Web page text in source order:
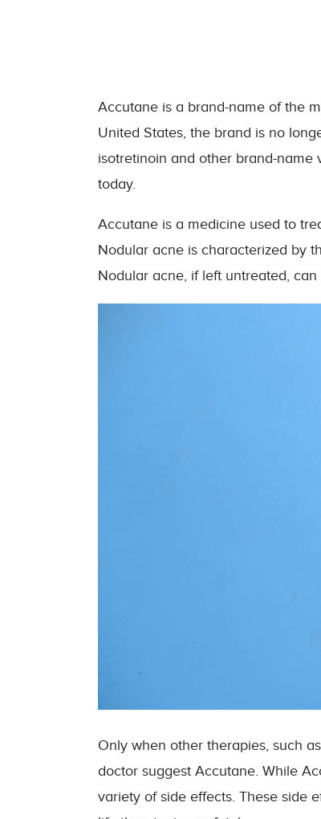
Accutane is a brand-name of the
United States, the brand is no
isotretinoin and other brand-name
today.
Accutane is a medicine used to
Nodular acne is characterized by
Nodular acne, if left untreated,
Only when other therapies, such
doctor suggest Accutane. While
variety of side effects. These side